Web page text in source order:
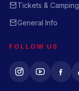
Tickets & Camping
General Info
FOLLOW US